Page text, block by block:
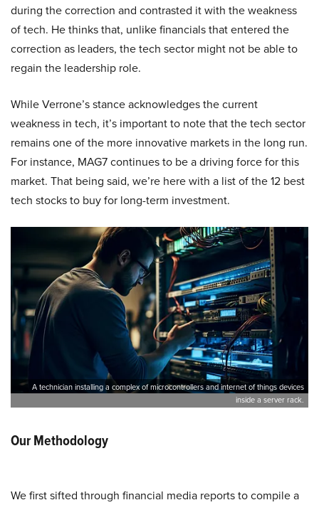
during the correction and contrasted it with the weakness
of tech. He thinks that, unlike financials that entered the
correction as leaders, the tech sector might not be able to
regain the leadership role.
While Verrone’s stance acknowledges the current
weakness in tech, it’s important to note that the tech sector
remains one of the more innovative markets in the long run.
For instance, MAG7 continues to be a driving force for this
market. That being said, we’re here with a list of the 12 best
tech stocks to buy for long-term investment.
A technician installing a complex of microcontrollers and internet of things devices
inside a server rack.
Our Methodology
We first sifted through financial media reports to compile a